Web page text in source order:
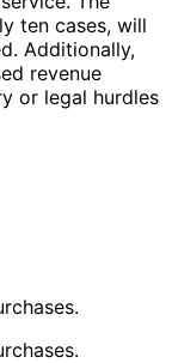
ten cases, will
Additionally,
revenue
or legal hurdles